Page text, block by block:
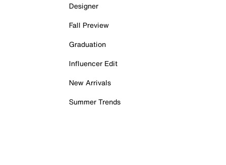
Designer
Fall Preview
Graduation
Influencer Edit
New Arrivals
Summer Trends